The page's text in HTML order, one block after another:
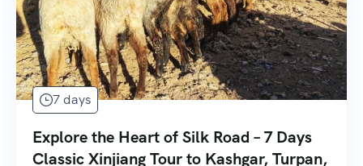
7 days
Explore the Heart of Silk Road – 7 Days
Classic Xinjiang Tour to Kashgar, Turpan,